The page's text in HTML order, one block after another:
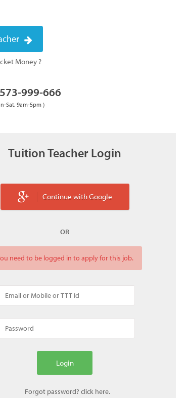
Money ?
999-666
Sat, 9am-5pm )
Tuition Teacher Login
Continue with Google
OR
need to be logged in to apply for this job.